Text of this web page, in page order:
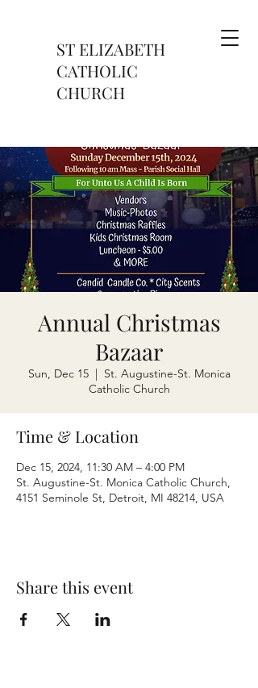
ST ELIZABETH
CATHOLIC
CHURCH
Annual Christmas
Bazaar
Sun, Dec 15
  |
St. Augustine-St. Monica
Catholic Church
Time & Location
Dec 15, 2024, 11:30 AM – 4:00 PM
St. Augustine-St. Monica Catholic Church,
4151 Seminole St, Detroit, MI 48214, USA
Share this event